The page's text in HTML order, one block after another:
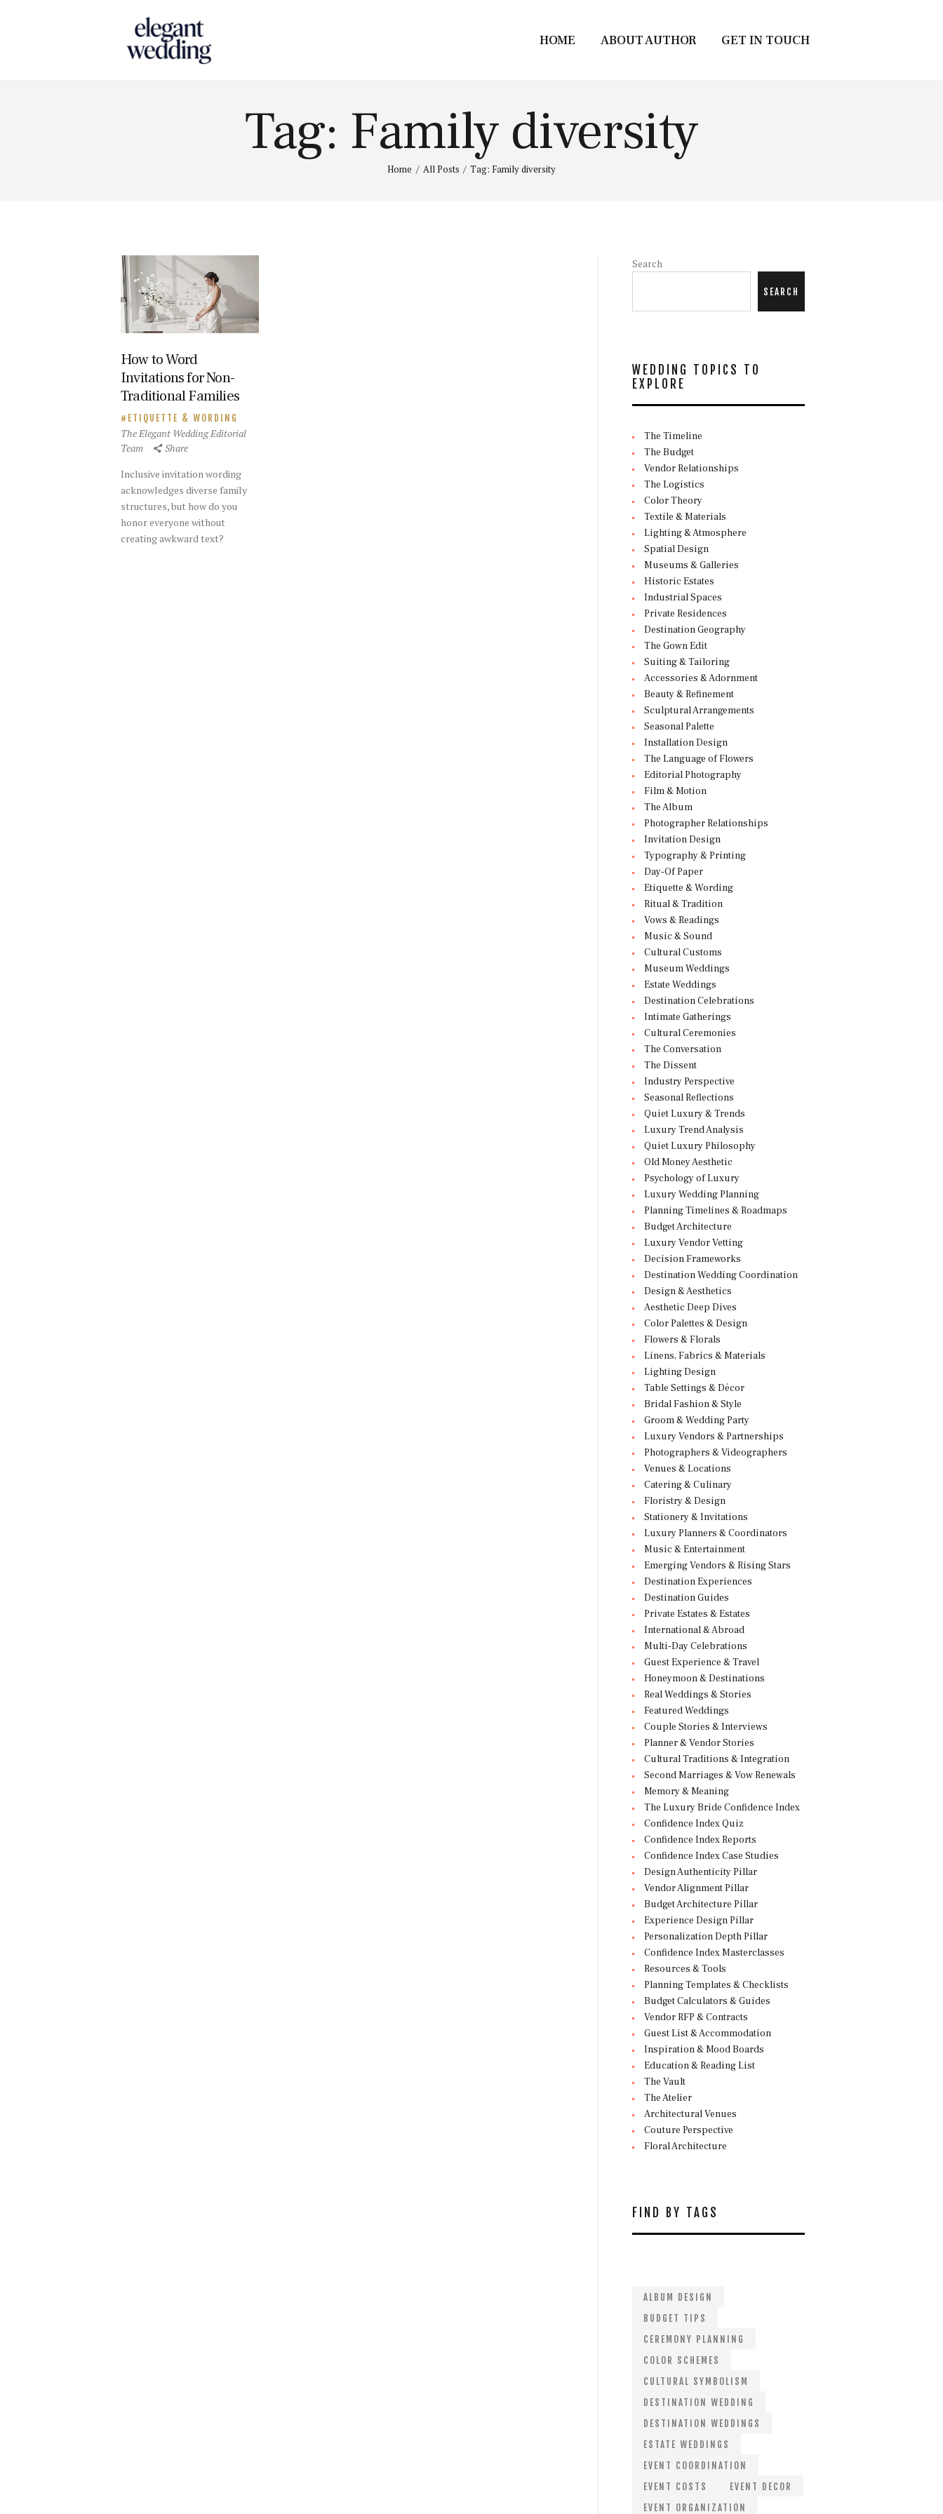
HOME ABOUT AUTHOR GET IN TOUCH
Tag: Family diversity
Home All Posts Tag: Family diversity
How to Word
Invitations for Non-
Traditional Families
ETIQUETTE & WORDING
The Elegant Wedding Editorial
Team
Share
Inclusive invitation wording
acknowledges diverse family
structures, but how do you
honor everyone without
creating awkward text?
Search
SEARCH
WEDDING TOPICS TO
EXPLORE
The Timeline
The Budget
Vendor Relationships
The Logistics
Color Theory
Textile & Materials
Lighting & Atmosphere
Spatial Design
Museums & Galleries
Historic Estates
Industrial Spaces
Private Residences
Destination Geography
The Gown Edit
Suiting & Tailoring
Accessories & Adornment
Beauty & Refinement
Sculptural Arrangements
Seasonal Palette
Installation Design
The Language of Flowers
Editorial Photography
Film & Motion
The Album
Photographer Relationships
Invitation Design
Typography & Printing
Day-Of Paper
Etiquette & Wording
Ritual & Tradition
Vows & Readings
Music & Sound
Cultural Customs
Museum Weddings
Estate Weddings
Destination Celebrations
Intimate Gatherings
Cultural Ceremonies
The Conversation
The Dissent
Industry Perspective
Seasonal Reflections
Quiet Luxury & Trends
Luxury Trend Analysis
Quiet Luxury Philosophy
Old Money Aesthetic
Psychology of Luxury
Luxury Wedding Planning
Planning Timelines & Roadmaps
Budget Architecture
Luxury Vendor Vetting
Decision Frameworks
Destination Wedding Coordination
Design & Aesthetics
Aesthetic Deep Dives
Color Palettes & Design
Flowers & Florals
Linens, Fabrics & Materials
Lighting Design
Table Settings & Décor
Bridal Fashion & Style
Groom & Wedding Party
Luxury Vendors & Partnerships
Photographers & Videographers
Venues & Locations
Catering & Culinary
Floristry & Design
Stationery & Invitations
Luxury Planners & Coordinators
Music & Entertainment
Emerging Vendors & Rising Stars
Destination Experiences
Destination Guides
Private Estates & Estates
International & Abroad
Multi-Day Celebrations
Guest Experience & Travel
Honeymoon & Destinations
Real Weddings & Stories
Featured Weddings
Couple Stories & Interviews
Planner & Vendor Stories
Cultural Traditions & Integration
Second Marriages & Vow Renewals
Memory & Meaning
The Luxury Bride Confidence Index
Confidence Index Quiz
Confidence Index Reports
Confidence Index Case Studies
Design Authenticity Pillar
Vendor Alignment Pillar
Budget Architecture Pillar
Experience Design Pillar
Personalization Depth Pillar
Confidence Index Masterclasses
Resources & Tools
Planning Templates & Checklists
Budget Calculators & Guides
Vendor RFP & Contracts
Guest List & Accommodation
Inspiration & Mood Boards
Education & Reading List
The Vault
The Atelier
Architectural Venues
Couture Perspective
Floral Architecture
FIND BY TAGS
ALBUM DESIGN
BUDGET TIPS
CEREMONY PLANNING
COLOR SCHEMES
CULTURAL SYMBOLISM
DESTINATION WEDDING
DESTINATION WEDDINGS
ESTATE WEDDINGS
EVENT COORDINATION
EVENT COSTS
EVENT DECOR
EVENT ORGANIZATION